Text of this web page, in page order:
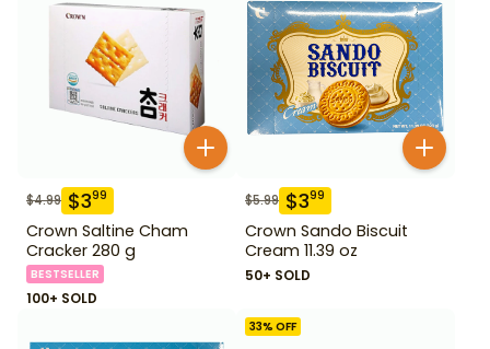
$4.99 $399
Crown Saltine Cham
Cracker 280 g
BESTSELLER
100+ SOLD
$5.99 $399
Crown Sando Biscuit
Cream 11.39 oz
50+ SOLD
33% OFF